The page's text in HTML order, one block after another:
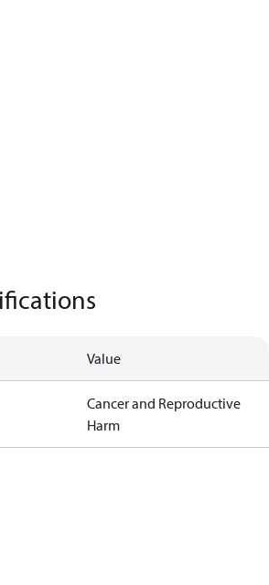
Value
Cancer and Reproductive
Harm